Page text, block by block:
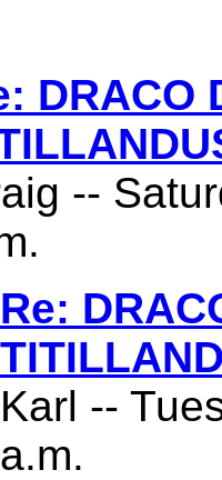
DRACO
--
Re:
Karl --
a.m.